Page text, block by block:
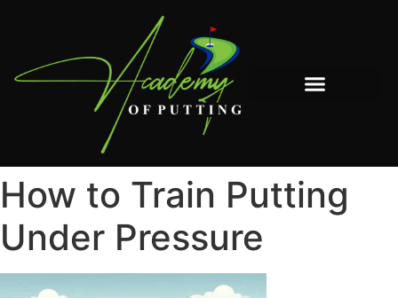
How to Train Putting
Under Pressure